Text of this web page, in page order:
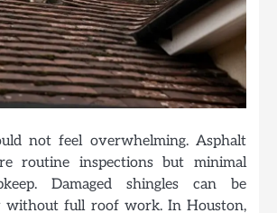
not feel overwhelming. Asphalt
routine inspections but minimal
Damaged shingles can be
without full roof work. In Houston,